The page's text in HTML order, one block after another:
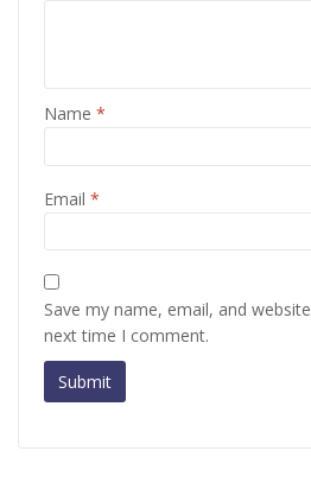
Name *
Email *
Save my name, email, and
next time I comment.